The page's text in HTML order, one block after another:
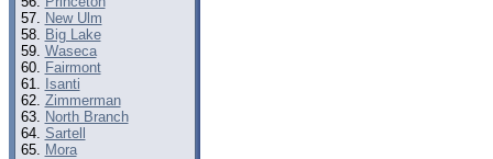
New Ulm
Big Lake
Waseca
Fairmont
Isanti
Zimmerman
North Branch
Sartell
Mora